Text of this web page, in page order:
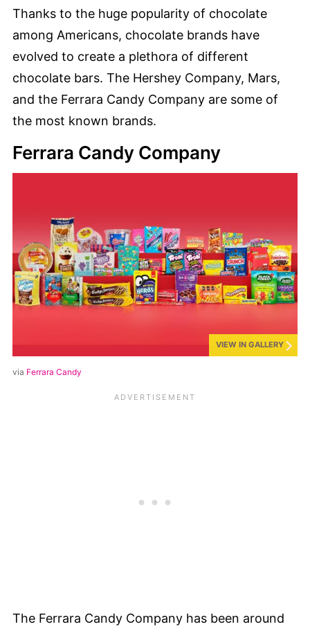
Thanks to the huge popularity of chocolate
among Americans, chocolate brands have
evolved to create a plethora of different
chocolate bars. The Hershey Company, Mars,
and the Ferrara Candy Company are some of
the most known brands.
Ferrara Candy Company
VIEW IN GALLERY
via Ferrara Candy
The Ferrara Candy Company has been around